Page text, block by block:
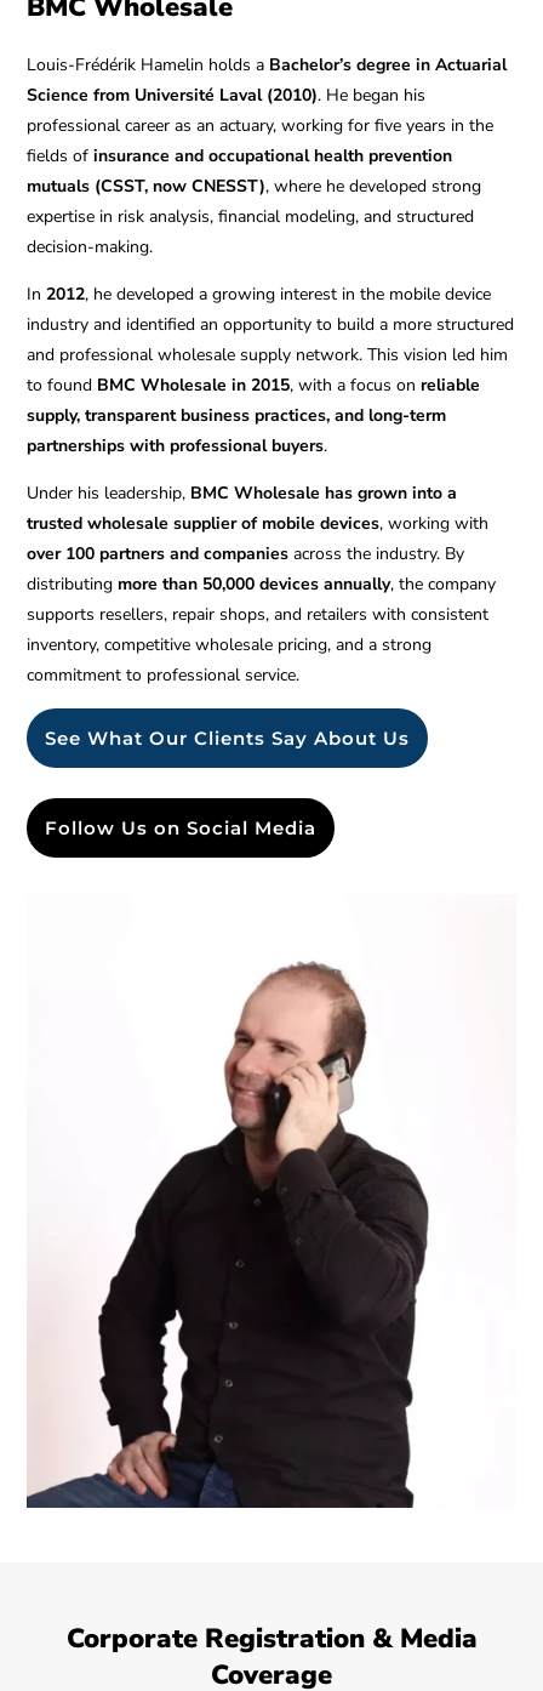
Louis-Frédérik Hamelin holds a Bachelor’s degree in Actuarial
Science from Université Laval (2010). He began his
professional career as an actuary, working for five years in the
fields ofinsurance and occupational health prevention
mutuals (CSST, now CNESST), where he developed strong
expertise in risk analysis, financial modeling, and structured
decision-making.
In2012, he developed a growing interest in the mobile device
industry and identified an opportunity to build a more structured
and professional wholesale supply network. This vision led him
to found BMC Wholesale in 2015, with a focus onreliable
supply, transparent business practices, and long-term
partnerships with professional buyers.
Under his leadership, BMC Wholesale has grown into a
trusted wholesale supplier of mobile devices, working with
over 100 partners and companies across the industry. By
distributing more than 50,000 devices annually, the company
supports resellers, repair shops, and retailers with consistent
inventory, competitive wholesale pricing, and a strong
commitment to professional service.
See What Our Clients Say About Us
Follow Us on Social Media
Corporate Registration & Media
Coverage